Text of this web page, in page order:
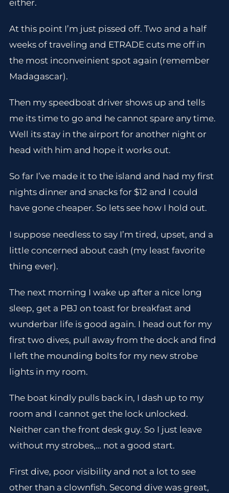
either.
At this point I’m just pissed off. Two and a half
weeks of traveling and ETRADE cuts me off in
the most inconveinient spot again (remember
Madagascar).
Then my speedboat driver shows up and tells
me its time to go and he cannot spare any time.
Well its stay in the airport for another night or
head with him and hope it works out.
So far I’ve made it to the island and had my first
nights dinner and snacks for $12 and I could
have gone cheaper. So lets see how I hold out.
I suppose needless to say I’m tired, upset, and a
little concerned about cash (my least favorite
thing ever).
The next morning I wake up after a nice long
sleep, get a PBJ on toast for breakfast and
wunderbar life is good again. I head out for my
first two dives, pull away from the dock and find
I left the mounding bolts for my new strobe
lights in my room.
The boat kindly pulls back in, I dash up to my
room and I cannot get the lock unlocked.
Neither can the front desk guy. So I just leave
without my strobes,… not a good start.
First dive, poor visibility and not a lot to see
other than a clownfish. Second dive was great,